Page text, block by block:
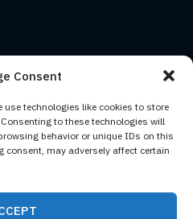
Consent
use technologies like cookies to store
to these technologies will
behavior or unique IDs on this
consent, may adversely affect certain
Website Design by KRS